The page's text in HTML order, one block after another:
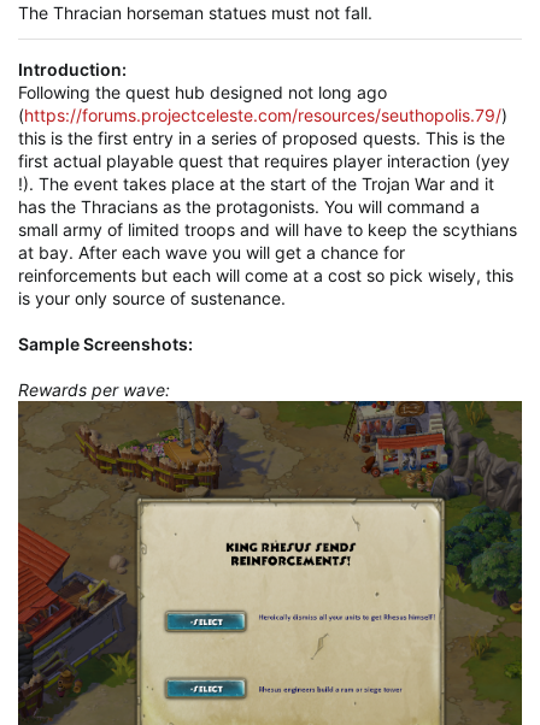
The Thracian horseman statues must not fall.
Introduction:
Following the quest hub designed not long ago
(https://forums.projectceleste.com/resources/seuthopolis.79/)
this is the first entry in a series of proposed quests. This is the
first actual playable quest that requires player interaction (yey
!). The event takes place at the start of the Trojan War and it
has the Thracians as the protagonists. You will command a
small army of limited troops and will have to keep the scythians
at bay. After each wave you will get a chance for
reinforcements but each will come at a cost so pick wisely, this
is your only source of sustenance.
Sample Screenshots:
Rewards per wave: